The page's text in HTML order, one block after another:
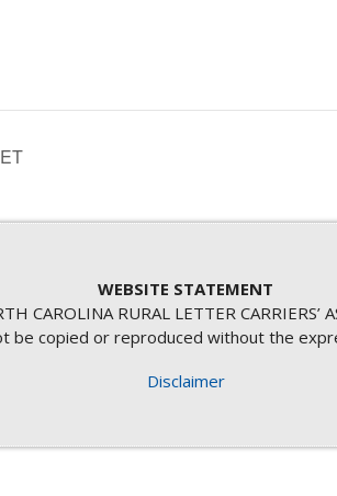
WEBSITE STATEMENT
CAROLINA RURAL LETTER CARRIERS’
be copied or reproduced without the
Disclaimer